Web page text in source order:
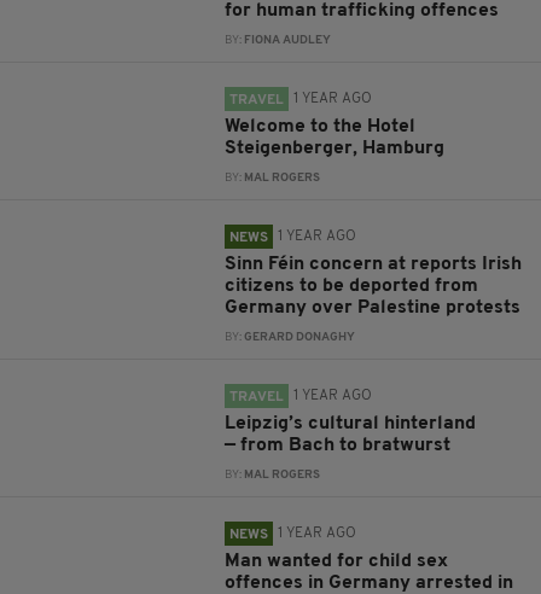
for human trafficking offences
BY: FIONA AUDLEY
TRAVEL 1 YEAR AGO
Welcome to the Hotel
Steigenberger, Hamburg
BY: MAL ROGERS
NEWS 1 YEAR AGO
Sinn Féin concern at reports Irish
citizens to be deported from
Germany over Palestine protests
BY:GERARD DONAGHY
TRAVEL 1 YEAR AGO
Leipzig’s cultural hinterland
— from Bach to bratwurst
BY: MAL ROGERS
NEWS 1 YEAR AGO
Man wanted for child sex
offences in Germany arrested in